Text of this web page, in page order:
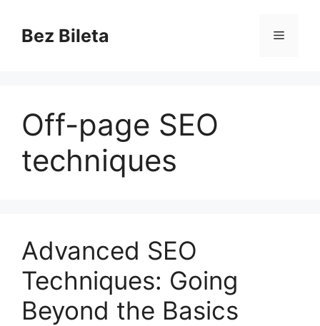
contentBez Bileta Menu
Off-page SEO
techniques
Advanced SEO
Techniques: Going
Beyond the Basics